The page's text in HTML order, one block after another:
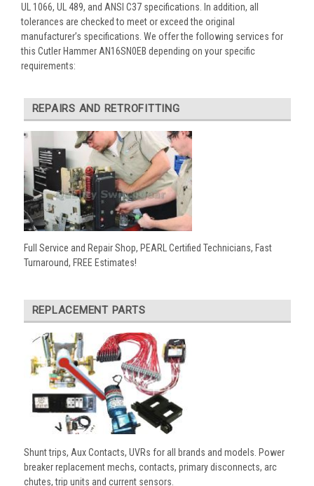
UL 1066, UL 489, and ANSI C37 specifications. In addition, all
tolerances are checked to meet or exceed the original
manufacturer’s specifications. We offer the following services for
this Cutler Hammer AN16SN0EB depending on your specific
requirements:
REPAIRS AND RETROFITTING
Full Service and Repair Shop, PEARL Certified Technicians, Fast
Turnaround, FREE Estimates!
REPLACEMENT PARTS
Shunt trips, Aux Contacts, UVRs for all brands and models. Power
breaker replacement mechs, contacts, primary disconnects, arc
chutes, trip units and current sensors.